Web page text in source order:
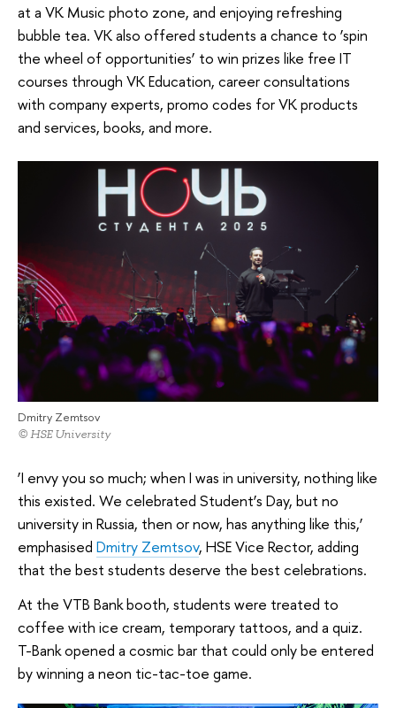
at a VK Music photo zone, and enjoying refreshing
bubble tea. VK also offered students a chance to ‘spin
the wheel of opportunities’ to win prizes like free IT
courses through VK Education, career consultations
with company experts, promo codes for VK products
and services, books, and more.
Dmitry Zemtsov
© HSE University
‘I envy you so much; when I was in university, nothing like
this existed. We celebrated Student’s Day, but no
university in Russia, then or now, has anything like this,’
emphasised Dmitry Zemtsov, HSE Vice Rector, adding
that the best students deserve the best celebrations.
At the VTB Bank booth, students were treated to
coffee with ice cream, temporary tattoos, and a quiz.
T-Bank opened a cosmic bar that could only be entered
by winning a neon tic-tac-toe game.